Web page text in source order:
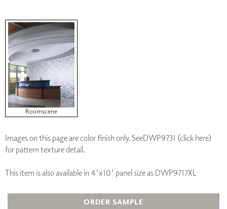
Roomscene
Images on this page are color finish only. SeeDWP9731 (click here)
for pattern texture detail.
This item is also available in 4'x10' panel size as DWP9717XL
ORDER SAMPLE